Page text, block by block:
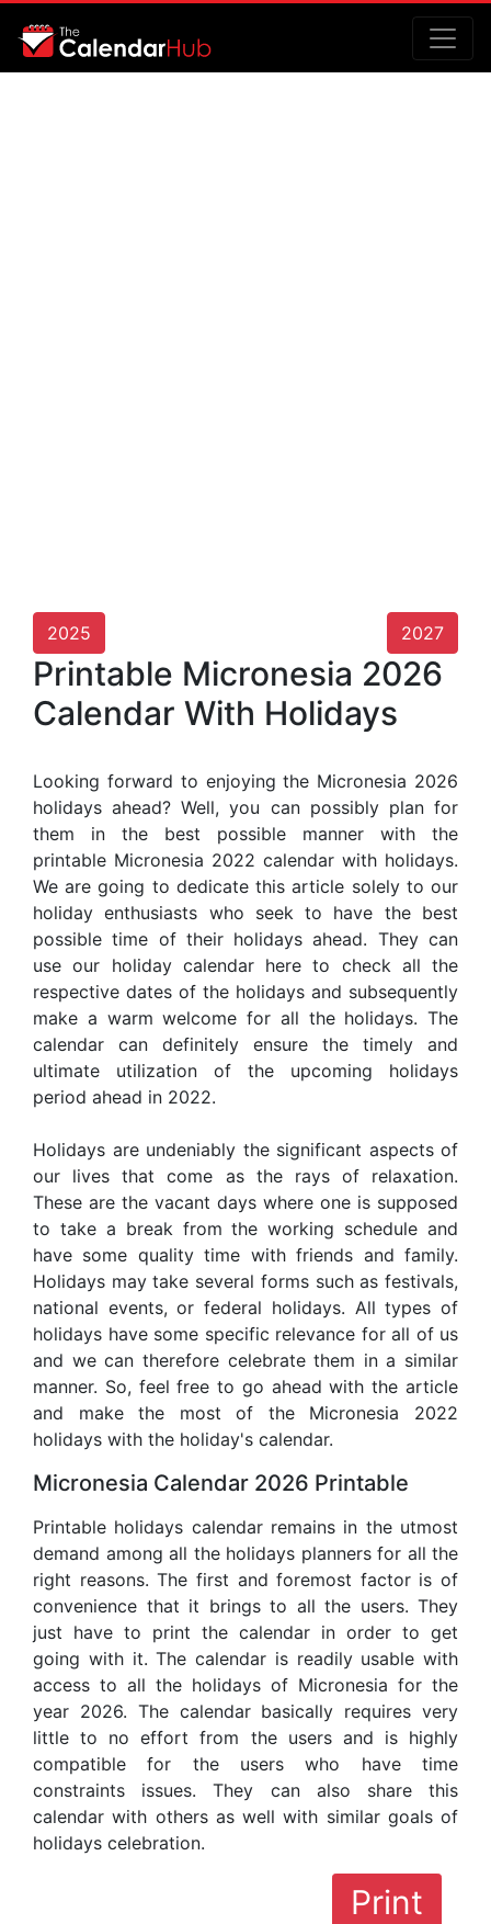
2025 2027
Printable Micronesia 2026
Calendar With Holidays
Looking forward to enjoying the Micronesia 2026
holidays ahead? Well, you can possibly plan for
them in the best possible manner with the
printable Micronesia 2022 calendar with holidays.
We are going to dedicate this article solely to our
holiday enthusiasts who seek to have the best
possible time of their holidays ahead. They can
use our holiday calendar here to check all the
respective dates of the holidays and subsequently
make a warm welcome for all the holidays. The
calendar can definitely ensure the timely and
ultimate utilization of the upcoming holidays
period ahead in 2022.
Holidays are undeniably the significant aspects of
our lives that come as the rays of relaxation.
These are the vacant days where one is supposed
to take a break from the working schedule and
have some quality time with friends and family.
Holidays may take several forms such as festivals,
national events, or federal holidays. All types of
holidays have some specific relevance for all of us
and we can therefore celebrate them in a similar
manner. So, feel free to go ahead with the article
and make the most of the Micronesia 2022
holidays with the holiday's calendar.
Micronesia Calendar 2026 Printable
Printable holidays calendar remains in the utmost
demand among all the holidays planners for all the
right reasons. The first and foremost factor is of
convenience that it brings to all the users. They
just have to print the calendar in order to get
going with it. The calendar is readily usable with
access to all the holidays of Micronesia for the
year 2026. The calendar basically requires very
little to no effort from the users and is highly
compatible for the users who have time
constraints issues. They can also share this
calendar with others as well with similar goals of
holidays celebration.
Print